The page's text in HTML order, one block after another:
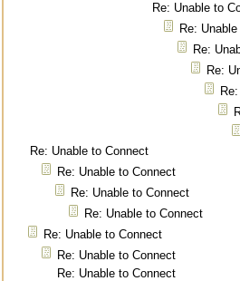
Re: Unable to
Re:
Re:
Re:
Re: Unable to Connect
Re: Unable to Connect
Re: Unable to Connect
Re: Unable to Connect
Re: Unable to Connect
Re: Unable to Connect
Re: Unable to Connect